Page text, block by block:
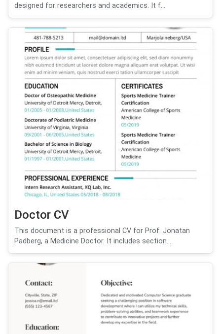
designed for researchers and academics. It f...
Doctor CV
This document is a professional CV for Prof. Jonatan
Padberg, a Medicine Doctor. It includes section...